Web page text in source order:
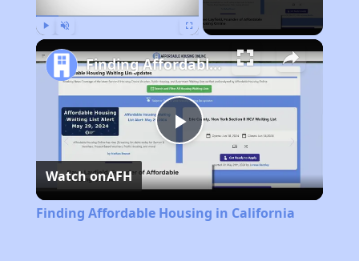
Play
Video
Finding Affordable Housing in California
Watch onAFH
Finding Affordable Housing in California